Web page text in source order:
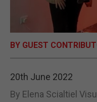
BY GUEST
20th June 2022
By Elena Scialtiel